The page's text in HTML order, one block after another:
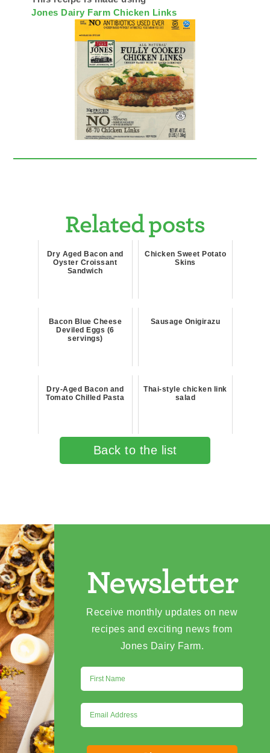
Jones Dairy Farm Chicken Links
Related posts
Dry Aged Bacon and
Oyster Croissant
Sandwich
Chicken Sweet Potato
Skins
Bacon Blue Cheese
Deviled Eggs (6
servings)
Sausage Onigirazu
Dry-Aged Bacon and
Tomato Chilled Pasta
Thai-style chicken link
salad
Back to the list
Newsletter
Receive monthly updates on new
recipes and exciting news from
Jones Dairy Farm.